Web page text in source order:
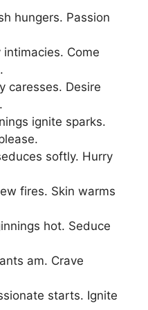
hungers. Passion
Come
caresses. Desire
ignite sparks.
softly. Hurry
fires. Skin warms
hot. Seduce
am. Crave
starts. Ignite